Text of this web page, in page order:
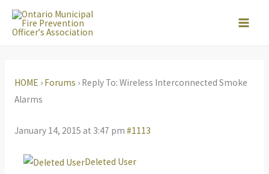
Skip
HOME › Forums › Reply To: Wireless Interconnected Smoke
Alarms
January 14, 2015 at 3:47 pm #1113
Deleted User